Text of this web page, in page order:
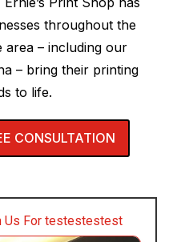
throughout the
area – including our
– bring their printing
to life.
CONSULTATION
Us For testestestest